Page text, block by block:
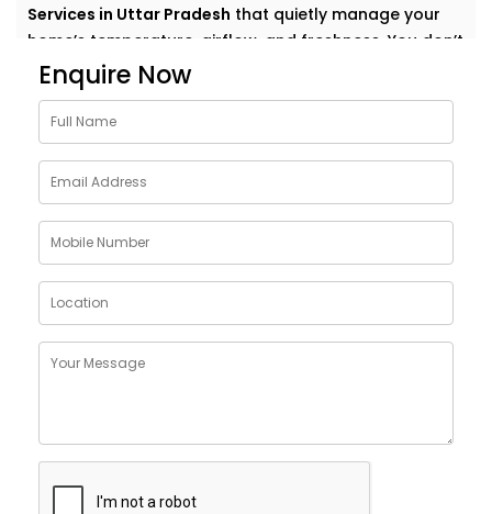
Services in Uttar Pradesh that quietly manage your
home’s temperature, airflow, and freshness. You don’t
have to think about settings or run around with
remotes. You just feel good — always.
Why Choose Climate Control
System Solutions in Uttar
Pradesh
The weather outside can change at any moment —
but your home comfort shouldn’t. Whether it’s a
blazing summer or a chilly monsoon evening, your
indoor environment should adjust without effort.
Maintain consistent comfort— even as outdoor
temperatures fluctuate
Customise temperatures
Enquire Now